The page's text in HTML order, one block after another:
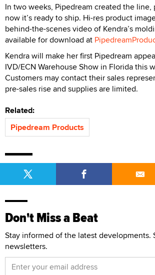
In two weeks, Pipedream created the line,
now it’s ready to ship. Hi-res product
behind-the-scenes video of Kendra’s
available for download at
Kendra will make her first Pipedream
IVD/ECN Warehouse Show in Florida this
Customers may contact their sales
pre-sales rise and supplies are limited.
Related:
Pipedream Products
Don't Miss a Beat
Stay informed of the latest developments.
newsletters.